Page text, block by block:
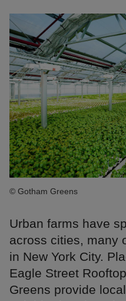
© Gotham Greens
Urban farms have
across cities, many
in New York City.
Eagle Street
Greens provide